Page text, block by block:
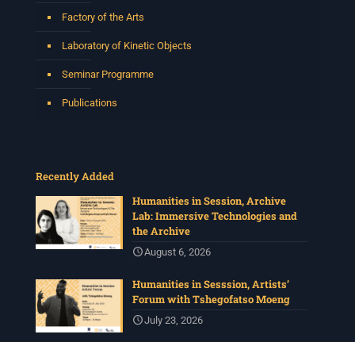
Factory of the Arts
Laboratory of Kinetic Objects
Seminar Programme
Publications
Recently Added
Humanities in Session, Archive
Lab: Immersive Technologies and
the Archive
August 6, 2026
Humanities in Sesssion, Artists’
Forum with Tshegofatso Moeng
July 23, 2026